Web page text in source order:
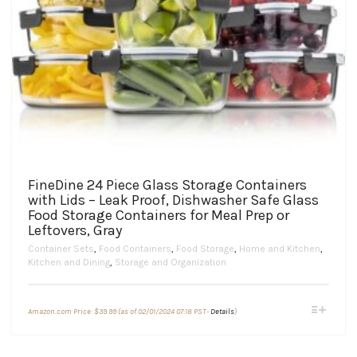
FineDine 24 Piece Glass Storage Containers
with Lids – Leak Proof, Dishwasher Safe Glass
Food Storage Containers for Meal Prep or
Leftovers, Gray
Container Sets, Food Containers, Food Storage, Home and Kitchen,
Kitchen and Dining, Storage and Organization
Amazon.com Price: $39.99(as of 02/01/2024 07:18 PST- Details)This